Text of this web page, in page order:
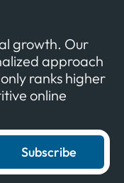
growth. Our
approach
ranks higher
online
Subscribe